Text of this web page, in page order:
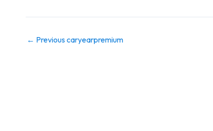
← Previous caryearpremium